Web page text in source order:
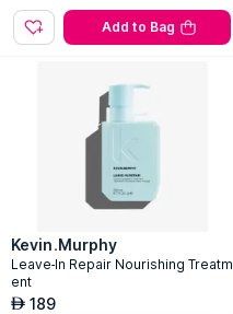
Add to Bag
Kevin.Murphy
Leave-In Repair Nourishing Treatm
ent
AED 189